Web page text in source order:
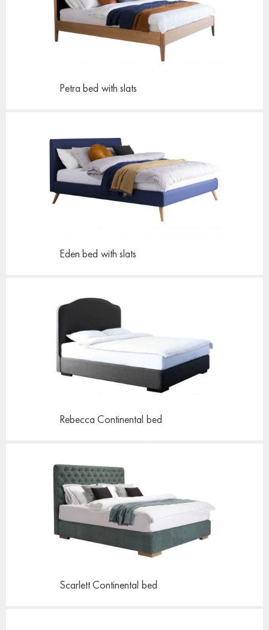
Petra bed with slats
Eden bed with slats
Rebecca Continental bed
Scarlett Continental bed